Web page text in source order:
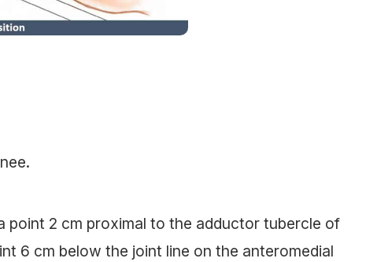
point 2 cm proximal to the adductor tubercle of
6 cm below the joint line on the anteromedial